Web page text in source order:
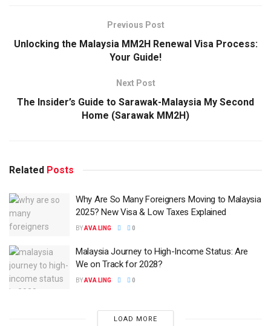
Previous Post
Unlocking the Malaysia MM2H Renewal Visa Process:
Your Guide!
Next Post
The Insider’s Guide to Sarawak-Malaysia My Second
Home (Sarawak MM2H)
Related Posts
Why Are So Many Foreigners Moving to Malaysia
2025? New Visa & Low Taxes Explained
BYAVA LING 0
Malaysia Journey to High-Income Status: Are
We on Track for 2028?
BYAVA LING 0
LOAD MORE